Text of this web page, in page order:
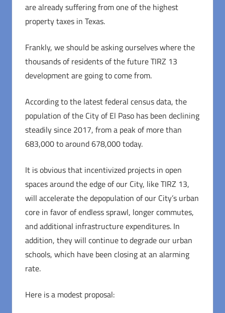
are already suffering from one of the highest
property taxes in Texas.
Frankly, we should be asking ourselves where the
thousands of residents of the future TIRZ 13
development are going to come from.
According to the latest federal census data, the
population of the City of El Paso has been declining
steadily since 2017, from a peak of more than
683,000 to around 678,000 today.
It is obvious that incentivized projects in open
spaces around the edge of our City, like TIRZ 13,
will accelerate the depopulation of our City’s urban
core in favor of endless sprawl, longer commutes,
and additional infrastructure expenditures. In
addition, they will continue to degrade our urban
schools, which have been closing at an alarming
rate.
Here is a modest proposal: